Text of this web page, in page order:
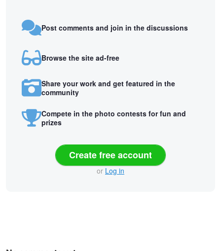
Post comments and join in the discussions
Browse the site ad-free
Share your work and get featured in the
community
Compete in the photo contests for fun and
prizes
Create free account
or Log in